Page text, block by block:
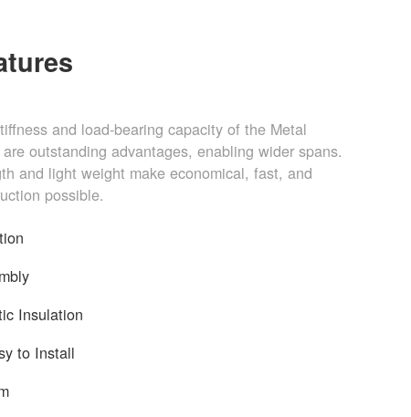
and load-bearing capacity of the Metal
outstanding advantages, enabling wider spans.
and light weight make economical, fast, and
possible.
Insulation
to Install